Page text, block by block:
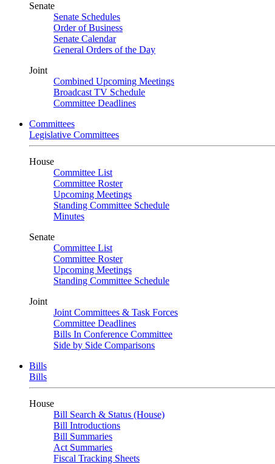
Senate
Senate Schedules
Order of Business
Senate Calendar
General Orders of the Day
Joint
Combined Upcoming Meetings
Broadcast TV Schedule
Committee Deadlines
Committees
Legislative Committees
House
Committee List
Committee Roster
Upcoming Meetings
Standing Committee Schedule
Minutes
Senate
Committee List
Committee Roster
Upcoming Meetings
Standing Committee Schedule
Joint
Joint Committees & Task Forces
Committee Deadlines
Bills In Conference Committee
Side by Side Comparisons
Bills
Bills
House
Bill Search & Status (House)
Bill Introductions
Bill Summaries
Act Summaries
Fiscal Tracking Sheets